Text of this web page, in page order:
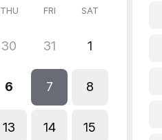
THU FRI SAT
30 31 1
6 7 8
13 14 15